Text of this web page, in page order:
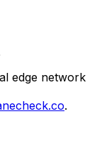
edge network
.